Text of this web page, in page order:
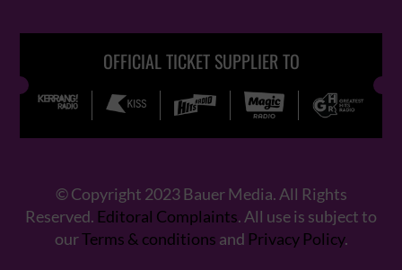
OFFICIAL TICKET SUPPLIER TO
© Copyright 2023 Bauer Media. All Rights
Reserved. Editoral Complaints . All use is subject to
ourTerms & conditions and Privacy Policy.